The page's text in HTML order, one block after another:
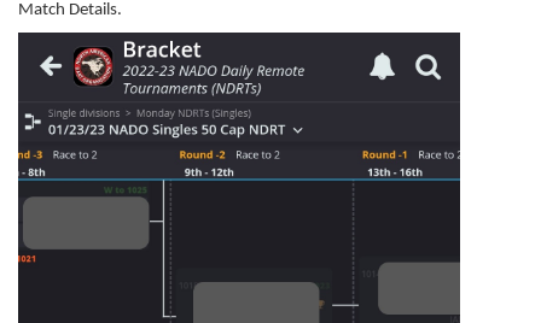
Match Details.